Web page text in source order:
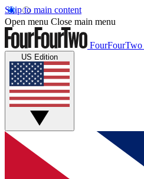
Skip to main content
Open menu Close main menu
FourFourTwo
US Edition